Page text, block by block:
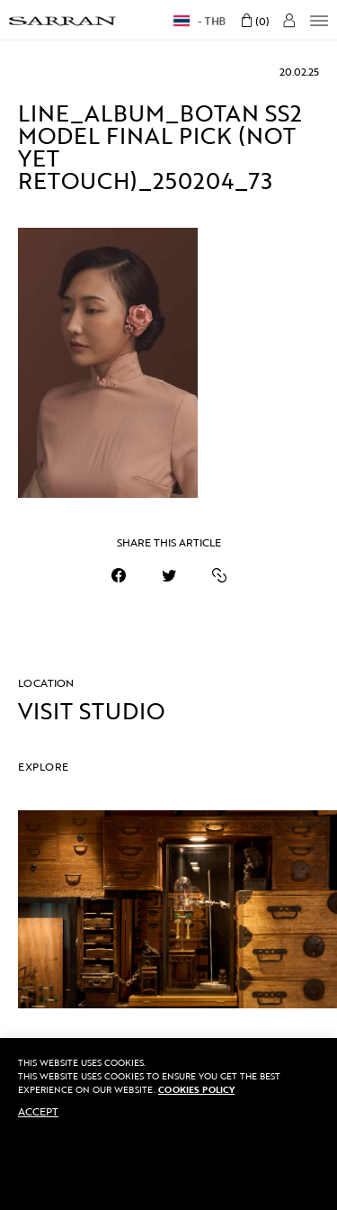
THB 0
20.02.25
LINE_ALBUM_BOTAN SS2
MODEL FINAL PICK (NOT
YET
RETOUCH)_250204_73
SHARE THIS ARTICLE
LOCATION
VISIT STUDIO
EXPLORE
CALL US
THIS WEBSITE USES COOKIES.
THIS WEBSITE USES COOKIES TO ENSURE YOU GET THE BEST
EXPERIENCE ON OUR WEBSITE. COOKIES POLICY
ACCEPT